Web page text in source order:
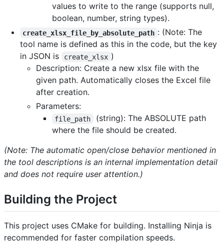
values to write to the range (supports null,
boolean, number, string types).
create_xlsx_file_by_absolute_path : (Note: The
tool name is defined as this in the code, but the key
in JSON is
create_xlsx )
Description: Create a new xlsx file with the
given path. Automatically closes the Excel file
after creation.
Parameters:
file_path
(string): The ABSOLUTE path
where the file should be created.
(Note: The automatic open/close behavior mentioned in
the tool descriptions is an internal implementation detail
and does not require user attention.)
Building the Project
This project uses CMake for building. Installing Ninja is
recommended for faster compilation speeds.